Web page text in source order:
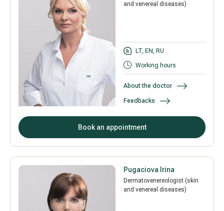
and venereal diseases)
LT, EN, RU
Working hours
About the doctor
Feedbacks
Book an appointment
Pugaciova Irina
Dermatovenereologist (skin
and venereal diseases)